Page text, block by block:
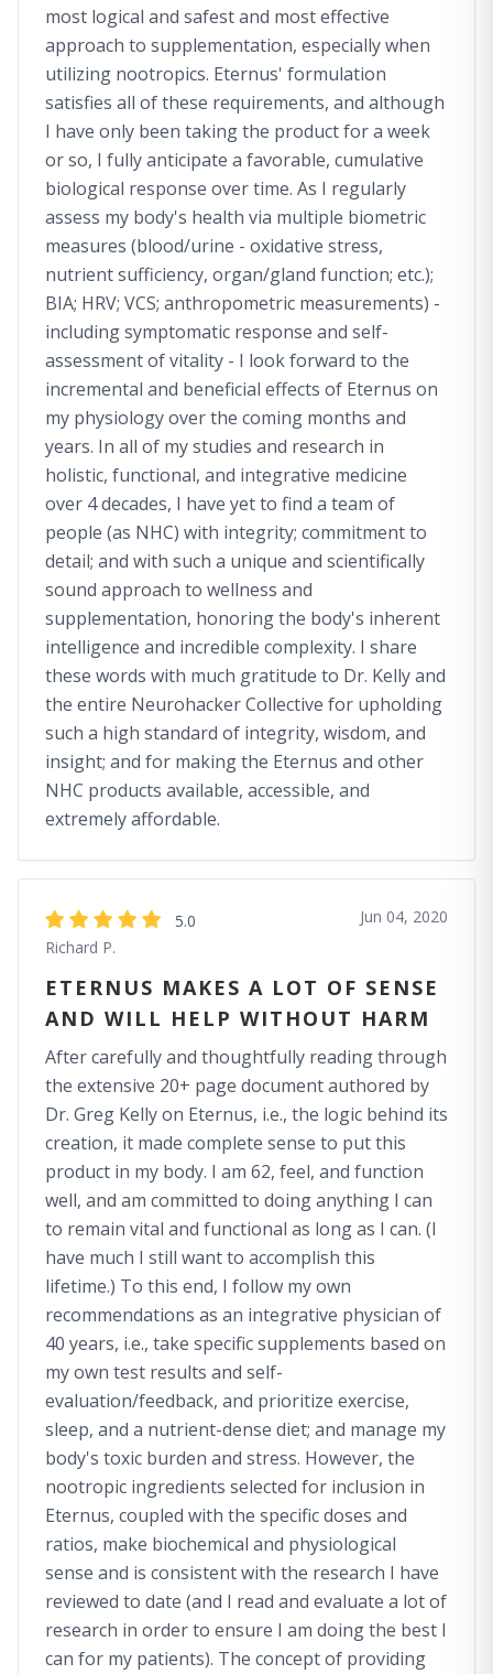
most logical and safest and most effective
approach to supplementation, especially when
utilizing nootropics. Eternus' formulation
satisfies all of these requirements, and although
I have only been taking the product for a week
or so, I fully anticipate a favorable, cumulative
biological response over time. As I regularly
assess my body's health via multiple biometric
measures (blood/urine - oxidative stress,
nutrient sufficiency, organ/gland function; etc.);
BIA; HRV; VCS; anthropometric measurements) -
including symptomatic response and self-
assessment of vitality - I look forward to the
incremental and beneficial effects of Eternus on
my physiology over the coming months and
years. In all of my studies and research in
holistic, functional, and integrative medicine
over 4 decades, I have yet to find a team of
people (as NHC) with integrity; commitment to
detail; and with such a unique and scientifically
sound approach to wellness and
supplementation, honoring the body's inherent
intelligence and incredible complexity. I share
these words with much gratitude to Dr. Kelly and
the entire Neurohacker Collective for upholding
such a high standard of integrity, wisdom, and
insight; and for making the Eternus and other
NHC products available, accessible, and
extremely affordable.
5.0
Richard P.
Jun 04, 2020
ETERNUS MAKES A LOT OF SENSE
AND WILL HELP WITHOUT HARM
After carefully and thoughtfully reading through
the extensive 20+ page document authored by
Dr. Greg Kelly on Eternus, i.e., the logic behind its
creation, it made complete sense to put this
product in my body. I am 62, feel, and function
well, and am committed to doing anything I can
to remain vital and functional as long as I can. (I
have much I still want to accomplish this
lifetime.) To this end, I follow my own
recommendations as an integrative physician of
40 years, i.e., take specific supplements based on
my own test results and self-
evaluation/feedback, and prioritize exercise,
sleep, and a nutrient-dense diet; and manage my
body's toxic burden and stress. However, the
nootropic ingredients selected for inclusion in
Eternus, coupled with the specific doses and
ratios, make biochemical and physiological
sense and is consistent with the research I have
reviewed to date (and I read and evaluate a lot of
research in order to ensure I am doing the best I
can for my patients). The concept of providing